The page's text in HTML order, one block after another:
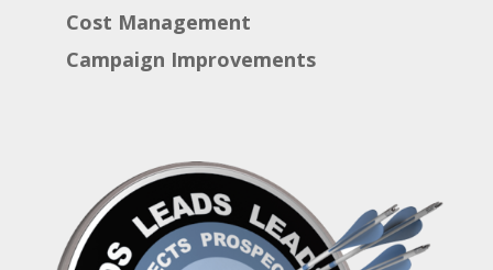
Cost Management
Campaign Improvements